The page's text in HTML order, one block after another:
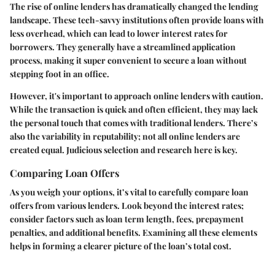
The rise of online lenders has dramatically changed the lending
landscape. These tech-savvy institutions often provide loans with
less overhead, which can lead to lower interest rates for
borrowers. They generally have a streamlined application
process, making it super convenient to secure a loan without
stepping foot in an office.
However, it's important to approach online lenders with caution.
While the transaction is quick and often efficient, they may lack
the personal touch that comes with traditional lenders. There’s
also the variability in reputability; not all online lenders are
created equal. Judicious selection and research here is key.
Comparing Loan Offers
As you weigh your options, it’s vital to carefully compare loan
offers from various lenders. Look beyond the interest rates;
consider factors such as loan term length, fees, prepayment
penalties, and additional benefits. Examining all these elements
helps in forming a clearer picture of the loan’s total cost.